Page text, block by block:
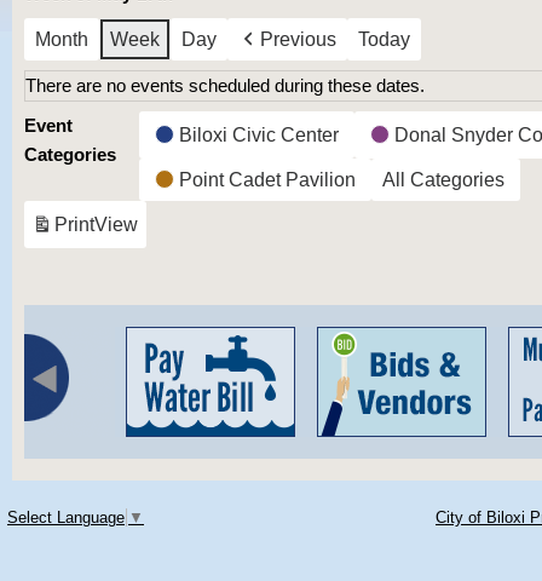
Month Week Day Previous Today
There are no events scheduled during these dates.
Event
Categories
Biloxi Civic Center Donal Snyder
Point Cadet Pavilion All Categories
PrintView
Select Language ▼ City of Biloxi